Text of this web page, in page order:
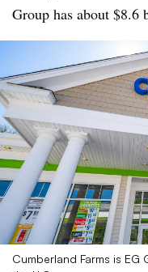
Group has about
Cumberland Farms is